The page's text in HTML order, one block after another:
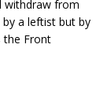
withdraw from
a leftist but by
the Front